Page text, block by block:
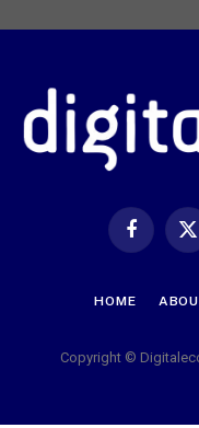
Facebook
X
HOME
Copyright ©